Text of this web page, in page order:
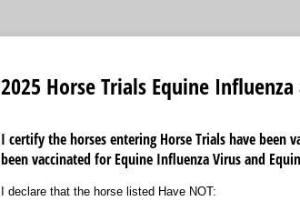
2025 Horse Trials Equine
I certify the horses entering Horse Trials have been
been vaccinated for Equine Influenza Virus and
I declare that the horse listed Have NOT: